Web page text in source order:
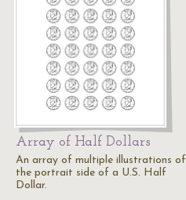
Array of Half Dollars
An array of multiple illustrations of
the portrait side of a U.S. Half
Dollar.